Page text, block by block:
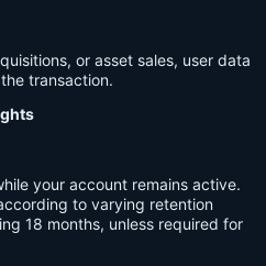
or asset sales, user data
transaction.
your account remains active.
to varying retention
18 months, unless required for